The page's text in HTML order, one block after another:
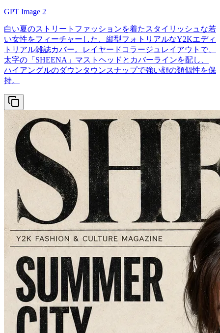
GPT Image 2
白い夏のストリートファッションを着たスタイリッシュな若
い女性をフィーチャーした、縦型フォトリアルなY2Kエディ
トリアル雑誌カバー。レイヤードコラージュレイアウトで、
太字の「SHEENA」マストヘッドとカバーラインを配し、
ハイアングルのダウンタウンスナップで強い顔の類似性を保
持。